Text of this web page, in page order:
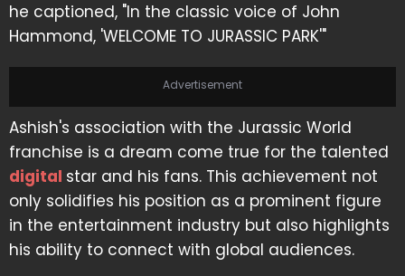
he captioned, "In the classic voice of John
Hammond, 'WELCOME TO JURASSIC PARK'"
Advertisement
Ashish's association with the Jurassic World
franchise is a dream come true for the talented
digital star and his fans. This achievement not
only solidifies his position as a prominent figure
in the entertainment industry but also highlights
his ability to connect with global audiences.